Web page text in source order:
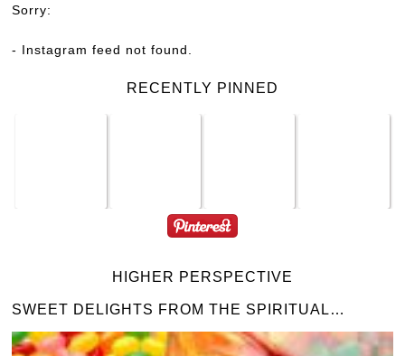
Sorry:
- Instagram feed not found.
RECENTLY PINNED
HIGHER PERSPECTIVE
SWEET DELIGHTS FROM THE SPIRITUAL…